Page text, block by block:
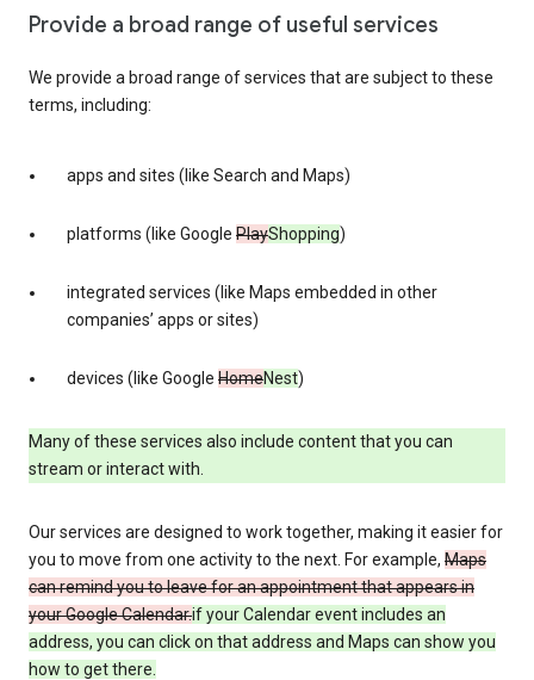
Provide a broad range of useful services
We provide a broad range of services that are subject to these
terms, including:
apps and sites (like Search and Maps)
platforms (like Google PlayShopping)
integrated services (like Maps embedded in other
companies’ apps or sites)
devices (like Google HomeNest)
Many of these services also include content that you can
stream or interact with.
Our services are designed to work together, making it easier for
you to move from one activity to the next. For example, Maps
can remind you to leave for an appointment that appears in
your Google Calendar.if your Calendar event includes an
address, you can click on that address and Maps can show you
how to get there.